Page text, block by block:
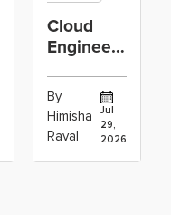
Cloud
Engineer
Path:
Linux,
Networking,
By
Himisha
Raval
Jul
29,
2026